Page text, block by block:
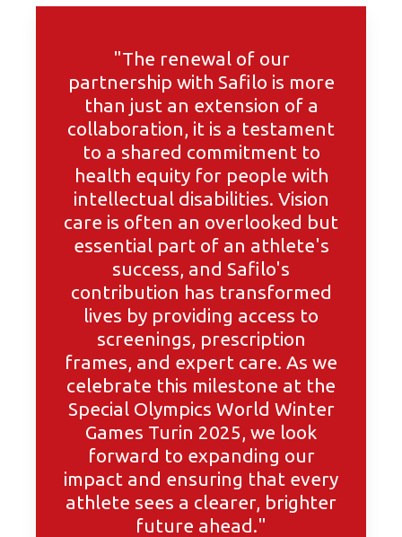
"The renewal of our
partnership with Safilo is more
than just an extension of a
collaboration, it is a testament
to a shared commitment to
health equity for people with
intellectual disabilities. Vision
care is often an overlooked but
essential part of an athlete's
success, and Safilo's
contribution has transformed
lives by providing access to
screenings, prescription
frames, and expert care. As we
celebrate this milestone at the
Special Olympics World Winter
Games Turin 2025, we look
forward to expanding our
impact and ensuring that every
athlete sees a clearer, brighter
future ahead."